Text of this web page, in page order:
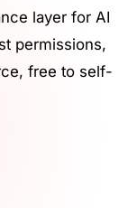
layer for AI
permissions,
free to self-